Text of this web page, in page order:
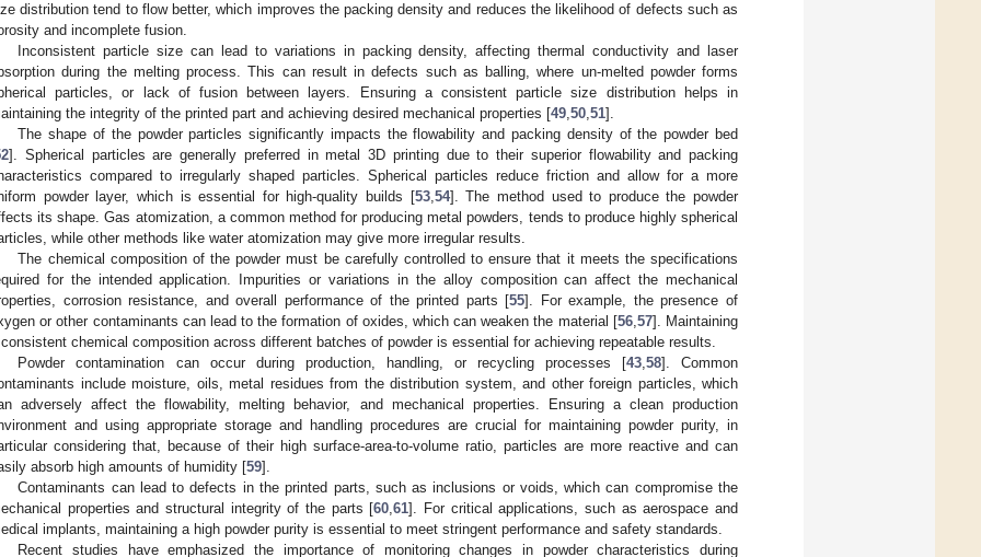
distribution tend to flow better, which improves the packing density and reduces the likelihood of defects such as
and incomplete fusion.
Inconsistent particle size can lead to variations in packing density, affecting thermal conductivity and laser
during the melting process. This can result in defects such as balling, where un-melted powder forms
particles, or lack of fusion between layers. Ensuring a consistent particle size distribution helps in
the integrity of the printed part and achieving desired mechanical properties [49,50,51].
The shape of the powder particles significantly impacts the flowability and packing density of the powder bed
]. Spherical particles are generally preferred in metal 3D printing due to their superior flowability and packing
compared to irregularly shaped particles. Spherical particles reduce friction and allow for a more
powder layer, which is essential for high-quality builds [53,54]. The method used to produce the powder
its shape. Gas atomization, a common method for producing metal powders, tends to produce highly spherical
while other methods like water atomization may give more irregular results.
The chemical composition of the powder must be carefully controlled to ensure that it meets the specifications
for the intended application. Impurities or variations in the alloy composition can affect the mechanical
corrosion resistance, and overall performance of the printed parts [55]. For example, the presence of
or other contaminants can lead to the formation of oxides, which can weaken the material [56,57]. Maintaining
chemical composition across different batches of powder is essential for achieving repeatable results.
Powder contamination can occur during production, handling, or recycling processes [43,58]. Common
include moisture, oils, metal residues from the distribution system, and other foreign particles, which
adversely affect the flowability, melting behavior, and mechanical properties. Ensuring a clean production
and using appropriate storage and handling procedures are crucial for maintaining powder purity, in
considering that, because of their high surface-area-to-volume ratio, particles are more reactive and can
absorb high amounts of humidity [59].
Contaminants can lead to defects in the printed parts, such as inclusions or voids, which can compromise the
properties and structural integrity of the parts [60,61]. For critical applications, such as aerospace and
implants, maintaining a high powder purity is essential to meet stringent performance and safety standards.
Recent studies have emphasized the importance of monitoring changes in powder characteristics during